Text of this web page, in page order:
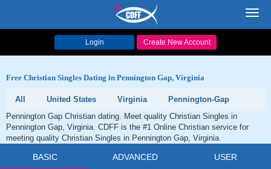
Login Create New Account
Free Christian Singles Dating in Pennington Gap, Virginia
All United States Virginia
Pennington-Gap
Pennington Gap Christian dating. Meet quality Christian Singles in
Pennington Gap, Virginia. CDFF is the #1 Online Christian service for
meeting quality Christian Singles in Pennington Gap, Virginia.
BASIC ADVANCED USER